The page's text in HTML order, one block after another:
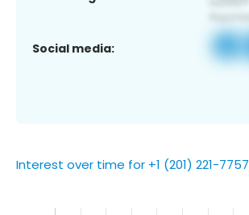
Social media:
Interest over time for +1 (201) 221-7757